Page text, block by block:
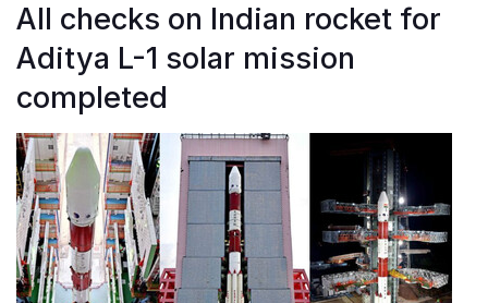
All checks on Indian rocket for
Aditya L-1 solar mission
completed